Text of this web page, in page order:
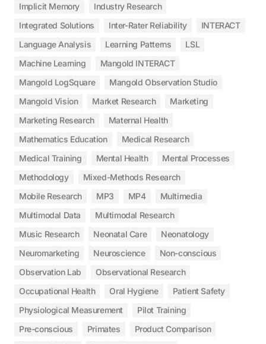
Implicit Memory
Industry Research
Integrated Solutions
Inter-Rater Reliability
INTERACT
Language Analysis
Learning Patterns
LSL
Machine Learning
Mangold INTERACT
Mangold LogSquare
Mangold Observation Studio
Mangold Vision
Market Research
Marketing
Marketing Research
Maternal Health
Mathematics Education
Medical Research
Medical Training
Mental Health
Mental Processes
Methodology
Mixed-Methods Research
Mobile Research
MP3 MP4
Multimedia
Multimodal Data
Multimodal Research
Music Research
Neonatal Care
Neonatology
Neuromarketing
Neuroscience
Non-conscious
Observation Lab
Observational Research
Occupational Health
Oral Hygiene
Patient Safety
Physiological Measurement
Pilot Training
Pre-conscious
Primates
Product Comparison